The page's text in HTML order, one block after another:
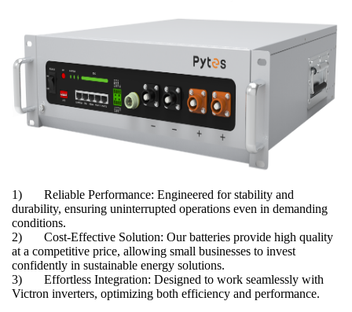
1) Reliable Performance: Engineered for stability and
durability, ensuring uninterrupted operations even in demanding
conditions.
2) Cost-Effective Solution: Our batteries provide high quality
at a competitive price, allowing small businesses to invest
confidently in sustainable energy solutions.
3) Effortless Integration: Designed to work seamlessly with
Victron inverters, optimizing both efficiency and performance.